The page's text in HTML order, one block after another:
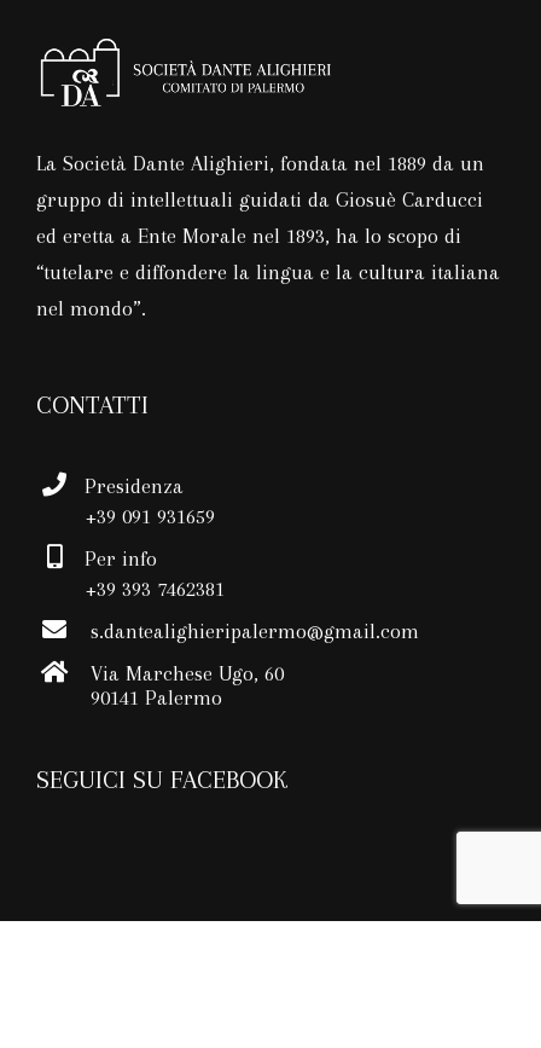
La Società Dante Alighieri, fondata nel 1889 da un
gruppo di intellettuali guidati da Giosuè Carducci
ed eretta a Ente Morale nel 1893, ha lo scopo di
“tutelare e diffondere la lingua e la cultura italiana
nel mondo”.
CONTATTI
Presidenza
+39 091 931659
Per info
+39 393 7462381
s.dantealighieripalermo@gmail.com
Via Marchese Ugo, 60
90141 Palermo
SEGUICI SU FACEBOOK